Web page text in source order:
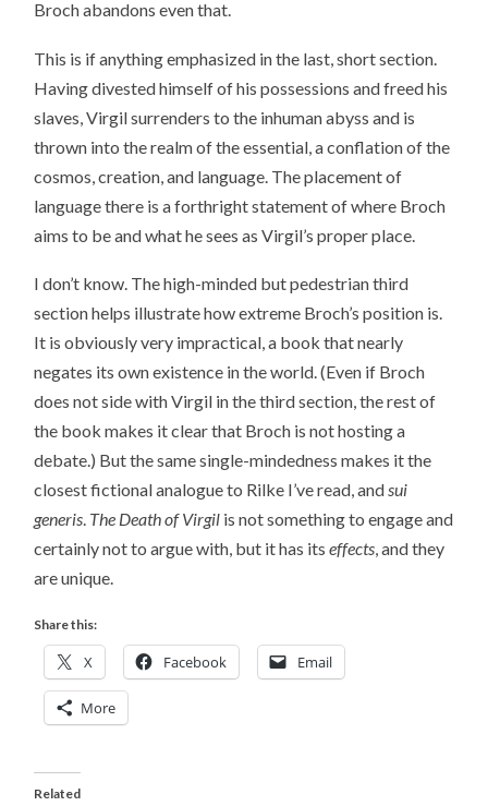
Broch abandons even that.
This is if anything emphasized in the last, short section.
Having divested himself of his possessions and freed his
slaves, Virgil surrenders to the inhuman abyss and is
thrown into the realm of the essential, a conflation of the
cosmos, creation, and language. The placement of
language there is a forthright statement of where Broch
aims to be and what he sees as Virgil’s proper place.
I don’t know. The high-minded but pedestrian third
section helps illustrate how extreme Broch’s position is.
It is obviously very impractical, a book that nearly
negates its own existence in the world. (Even if Broch
does not side with Virgil in the third section, the rest of
the book makes it clear that Broch is not hosting a
debate.) But the same single-mindedness makes it the
closest fictional analogue to Rilke I’ve read, andsui
generis. The Death of Virgil is not something to engage and
certainly not to argue with, but it has itseffects, and they
are unique.
Share this:
X Facebook Email
More
Related